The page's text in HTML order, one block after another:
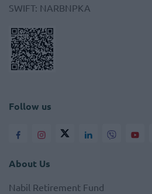
SWIFT: NARBNPKA
Follow us
About Us
Nabil Retirement Fund